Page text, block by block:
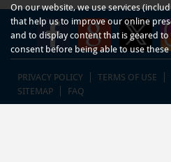
PRIVACY POLICY TERMS OF USE
SITEMAP
FAQ
On our website, we use services
that help us to improve our online
and to display content that is geared
consent before being able to use these